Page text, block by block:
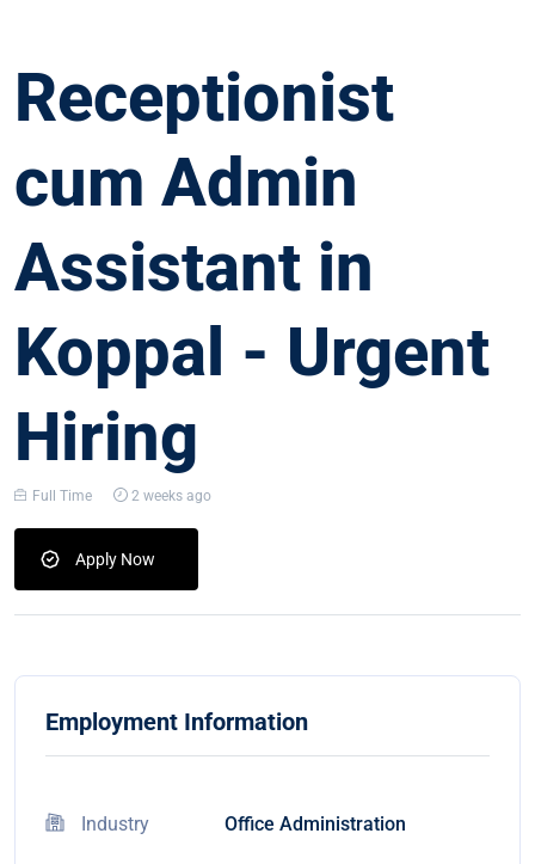
Receptionist
cum Admin
Assistant in
Koppal - Urgent
Hiring
Full Time 2 weeks ago
Apply Now
Employment Information
Industry Office Administration